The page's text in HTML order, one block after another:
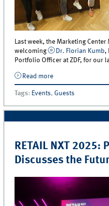
Last week, the Marketing
welcoming
Dr. Florian Kumb,
Portfolio Officer at ZDF, for our
Read moreabout Dr. Florian
exclusive
Tags: Events, Guests
RETAIL NXT
Discusses the